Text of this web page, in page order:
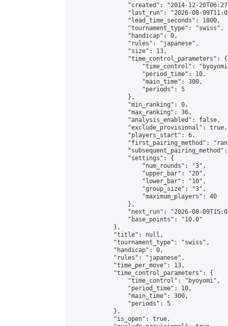
"created": "2014-12-
"last_run": "2026-08-
                "lead_time_seconds": 1800,
                "tournament_type": "swiss",
                "handicap": 0,
                "rules": "japanese",
                "size": 13,
                "time_control_parameters": {
"time_control":
                    "period_time": 10,
                    "main_time": 300,
                    "periods": 5
                },
                "min_ranking": 0,
                "max_ranking": 36,
                "analysis_enabled": false,
                "exclude_provisional": true,
                "players_start": 6,
"first_pairing_method":
                "settings": {
                    "num_rounds": "3",
                    "upper_bar": "20",
                    "lower_bar": "10",
                    "group_size": "3",
                    "maximum_players": 40
                },
"next_run": "2026-08-
                "base_points": "10.0"
            },
            "title": null,
            "tournament_type": "swiss",
            "handicap": 0,
            "rules": "japanese",
            "time_per_move": 13,
            "time_control_parameters": {
                "time_control": "byoyomi",
                "period_time": 10,
                "main_time": 300,
                "periods": 5
            },
            "is_open": true,